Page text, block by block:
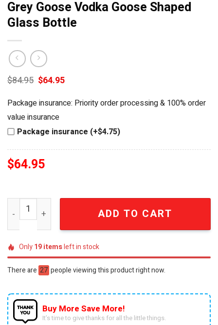
Grey Goose Vodka Goose Shaped
Glass Bottle
$84.95 Original
price
was:
$84.95.
$64.95Current
$64.95.
Package insurance: Priority order processing & 100% order
value insurance
Package insurance (+$4.75)
$64.95
Grey Goose Vodka Goose Shaped Glass Bottle quantity
ADD TO CART
Only19itemsleft in stock
There are 27 people viewing this product right now.
Buy More Save More!
It’s time to give thanks for all the little things.